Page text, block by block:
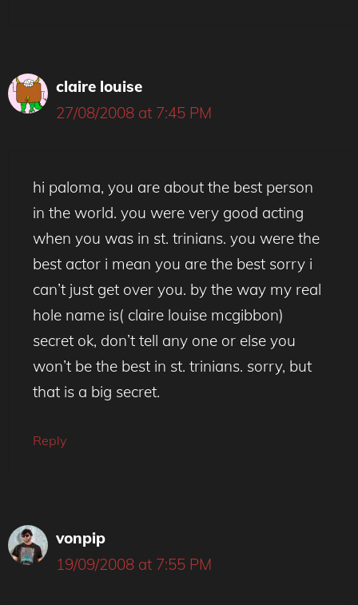
claire louise
27/08/2008 at 7:45 PM
hi paloma, you are about the best person
in the world. you were very good acting
when you was in st. trinians. you were the
best actor i mean you are the best sorry i
can’t just get over you. by the way my real
hole name is( claire louise mcgibbon)
secret ok, don’t tell any one or else you
won’t be the best in st. trinians. sorry, but
that is a big secret.
Reply
vonpip
19/09/2008 at 7:55 PM